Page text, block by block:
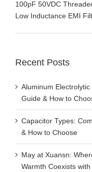
100pF 50VDC
Low Inductance EMI
Recent Posts
Aluminum
Guide & How to
Capacitor Types:
& How to Choose
May at Xuansn:
Warmth Coexists